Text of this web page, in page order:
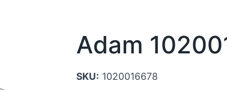
Adam
SKU: 1020016678